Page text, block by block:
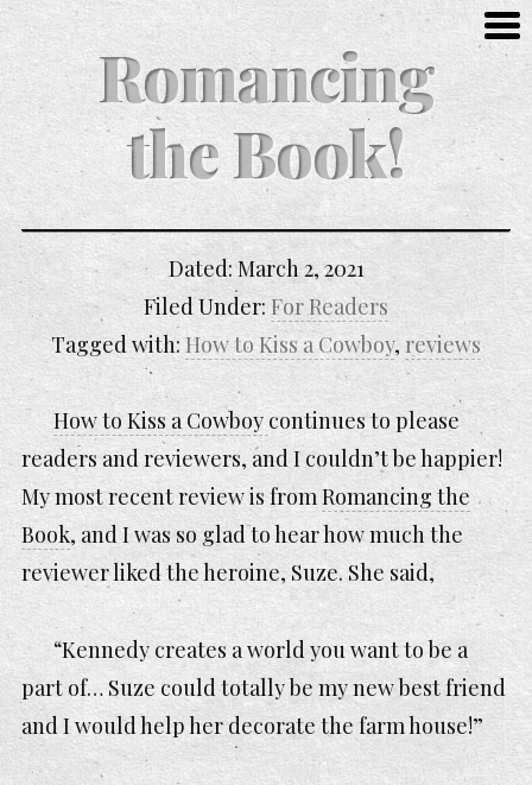
Romancing
the Book!
How to Kiss a Cowboy continues to please
readers and reviewers, and I couldn’t be happier!
My most recent review is fromRomancing the
Book, and I was so glad to hear how much the
reviewer liked the heroine, Suze. She said,
“Kennedy creates a world you want to be a
part of… Suze could totally be my new best friend
and I would help her decorate the farm house!”
Dated:March 2, 2021
Filed Under: For Readers
Tagged with:How to Kiss a Cowboy, reviews